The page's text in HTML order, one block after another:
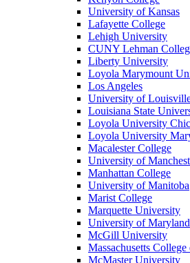
University of Kansas
Lafayette College
Lehigh University
CUNY Lehman
Liberty University
Loyola Marymount
Los Angeles
University of
Louisiana State
Loyola University
Loyola University
Macalester College
University of
Manhattan College
University of Manitoba
Marist College
Marquette University
University of Maryland
McGill University
Massachusetts
McMaster University